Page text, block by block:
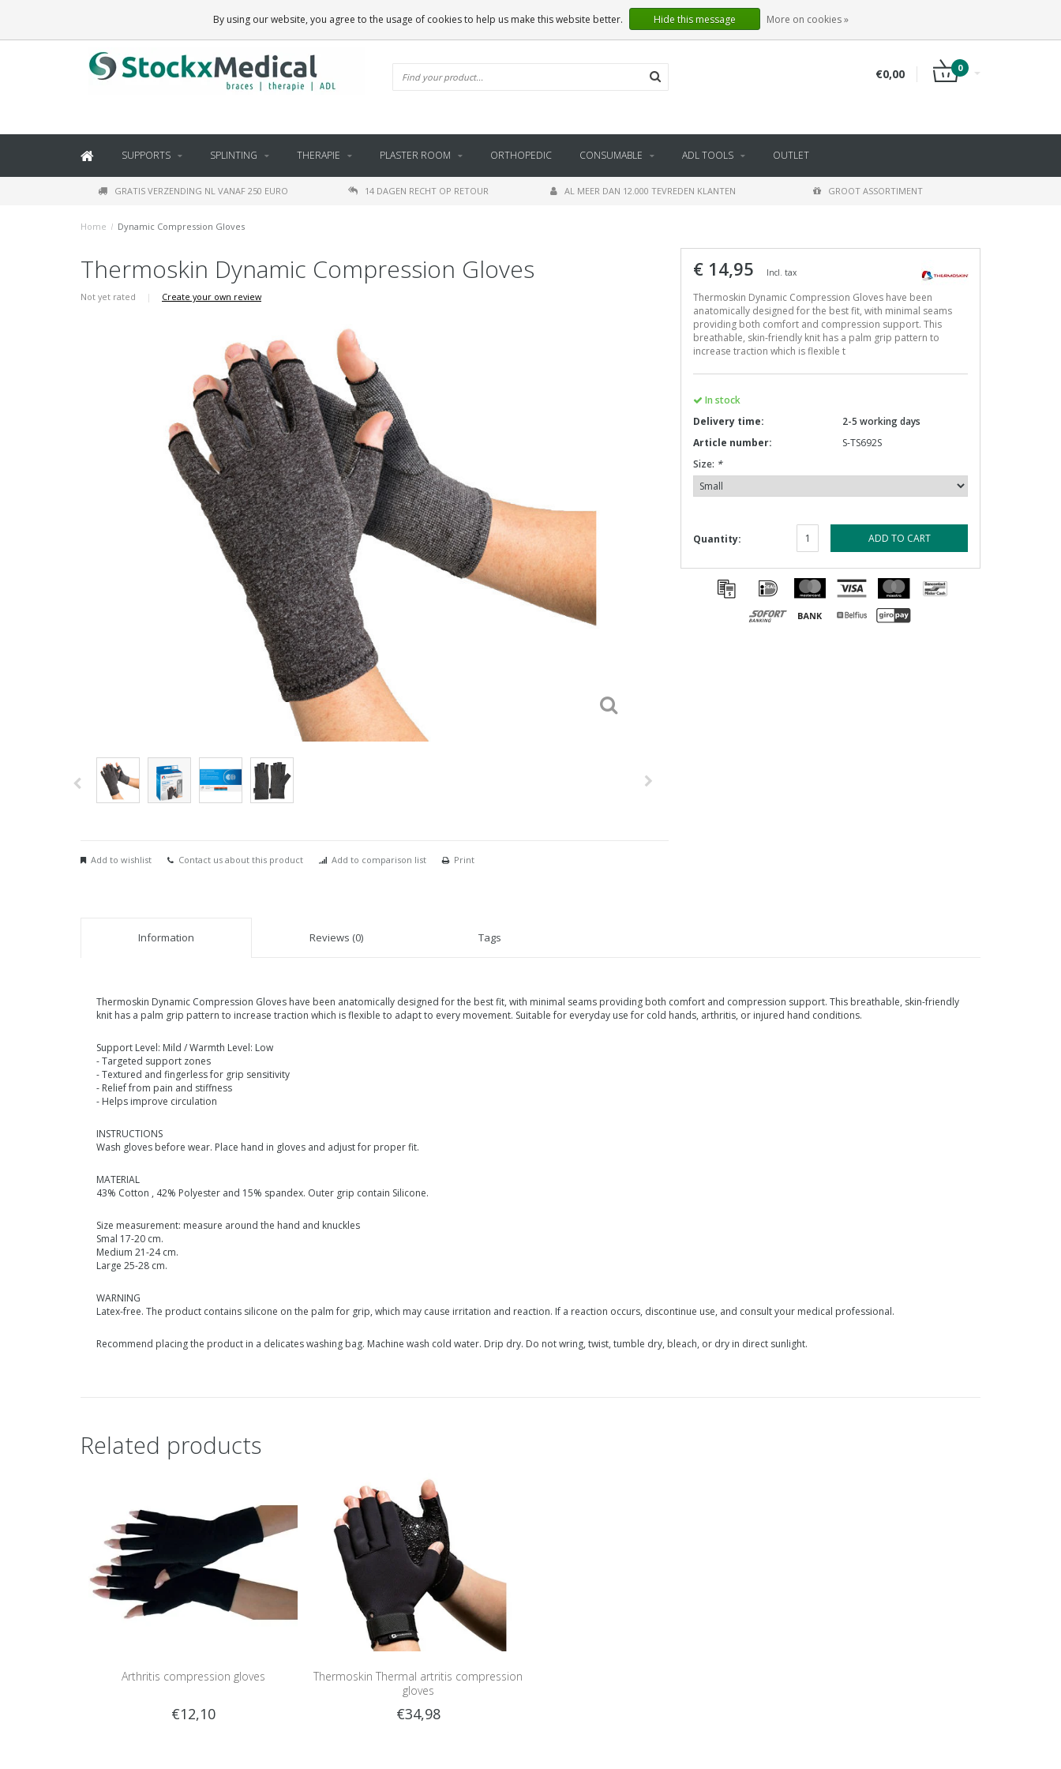
EN
€0,00 0
SUPPORTS SPLINTING THERAPIE PLASTER ROOM ORTHOPEDIC CONSUMABLE ADL TOOLS OUTLET
GRATIS VERZENDING NL VANAF 250 EURO 14 DAGEN RECHT OP RETOUR AL MEER DAN 12.000 TEVREDEN KLANTEN GROOT ASSORTIMENT
Home / Dynamic Compression Gloves
Thermoskin Dynamic Compression Gloves
Not yet rated | Create your own review
Add to wishlist Contact us about this product Add to comparison list Print
€ 14,95 Incl. tax
Thermoskin Dynamic Compression Gloves have been
anatomically designed for the best fit, with minimal seams
providing both comfort and compression support. This
breathable, skin-friendly knit has a palm grip pattern to
increase traction which is flexible t
In stock
Delivery time:
2-5 working days
Article number:
S-TS692S
Size: *
Quantity: ADD TO CART
Information Reviews (0) Tags
Thermoskin Dynamic Compression Gloves have been anatomically designed for the best fit, with minimal seams providing both comfort and compression support. This breathable, skin-friendly
knit has a palm grip pattern to increase traction which is flexible to adapt to every movement. Suitable for everyday use for cold hands, arthritis, or injured hand conditions.
Support Level: Mild / Warmth Level: Low
- Targeted support zones
- Textured and fingerless for grip sensitivity
- Relief from pain and stiffness
- Helps improve circulation
INSTRUCTIONS
Wash gloves before wear. Place hand in gloves and adjust for proper fit.
MATERIAL
43% Cotton , 42% Polyester and 15% spandex. Outer grip contain Silicone.
Size measurement: measure around the hand and knuckles
Smal 17-20 cm.
Medium 21-24 cm.
Large 25-28 cm.
WARNING
Latex-free. The product contains silicone on the palm for grip, which may cause irritation and reaction. If a reaction occurs, discontinue use, and consult your medical professional.
Recommend placing the product in a delicates washing bag. Machine wash cold water. Drip dry. Do not wring, twist, tumble dry, bleach, or dry in direct sunlight.
Related products
Arthritis compression gloves
€12,10
Thermoskin Thermal artritis compression
gloves
€34,98
By using our website, you agree to the usage of cookies to help us make this website better. Hide this message More on cookies »